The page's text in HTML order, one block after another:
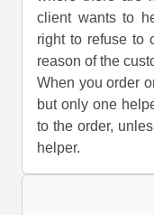
client wants to
right to refuse to
reason of the
When you order
but only one
to the order,
helper.